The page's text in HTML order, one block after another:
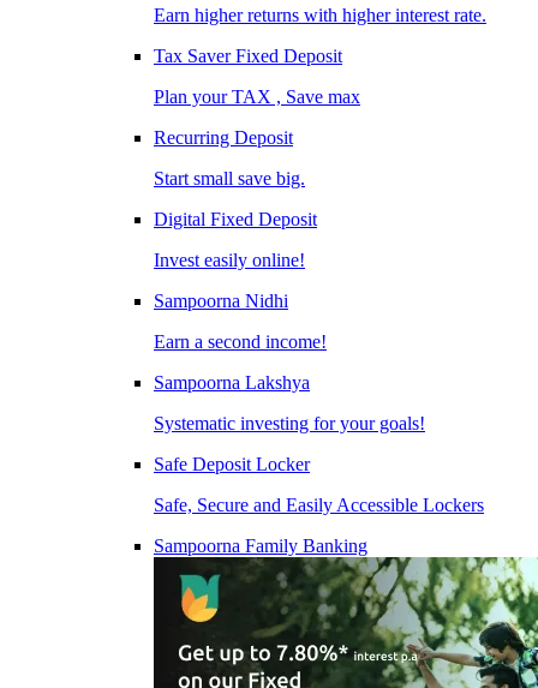
Earn higher returns with higher interest rate.
Tax Saver Fixed Deposit
Plan your TAX , Save max
Recurring Deposit
Start small save big.
Digital Fixed Deposit
Invest easily online!
Sampoorna Nidhi
Earn a second income!
Sampoorna Lakshya
Systematic investing for your goals!
Safe Deposit Locker
Safe, Secure and Easily Accessible Lockers
Sampoorna Family Banking